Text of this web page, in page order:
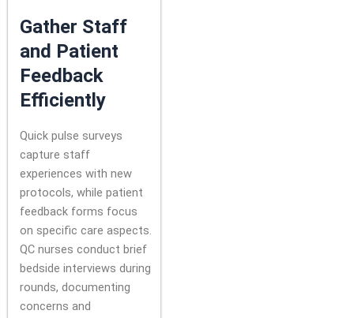
Gather Staff
and Patient
Feedback
Efficiently
Quick pulse surveys
capture staff
experiences with new
protocols, while patient
feedback forms focus
on specific care aspects.
QC nurses conduct brief
bedside interviews during
rounds, documenting
concerns and